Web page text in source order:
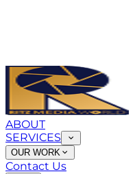
ABOUT
SERVICES
OUR WORK
Contact Us